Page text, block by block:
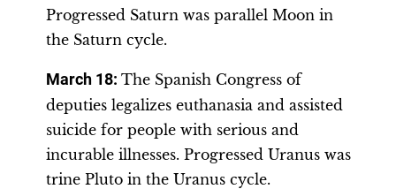
Progressed Saturn was parallel Moon in
the Saturn cycle.
March 18: The Spanish Congress of
deputies legalizes euthanasia and assisted
suicide for people with serious and
incurable illnesses. Progressed Uranus was
trine Pluto in the Uranus cycle.